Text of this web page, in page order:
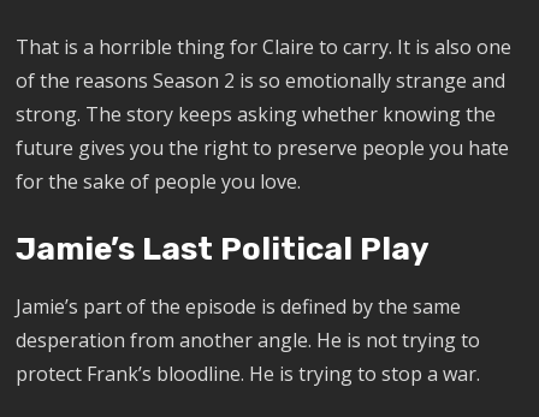
That is a horrible thing for Claire to carry. It is also one
of the reasons Season 2 is so emotionally strange and
strong. The story keeps asking whether knowing the
future gives you the right to preserve people you hate
for the sake of people you love.
Jamie’s Last Political Play
Jamie’s part of the episode is defined by the same
desperation from another angle. He is not trying to
protect Frank’s bloodline. He is trying to stop a war.